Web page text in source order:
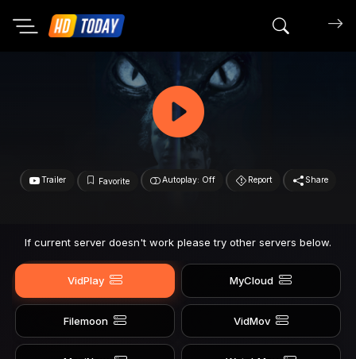
Search
Trailer Favorite Autoplay: Off Report Share
If current server doesn't work please try other servers below.
VidPlay MyCloud
Filemoon VidMov